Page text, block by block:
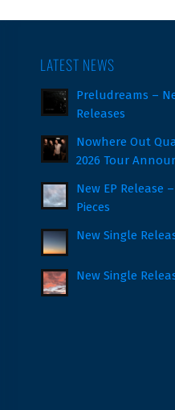
LATEST NEWS
Preludreams –
Releases
Nowhere Out
2026 Tour
New EP Release
Pieces
New Single
New Single